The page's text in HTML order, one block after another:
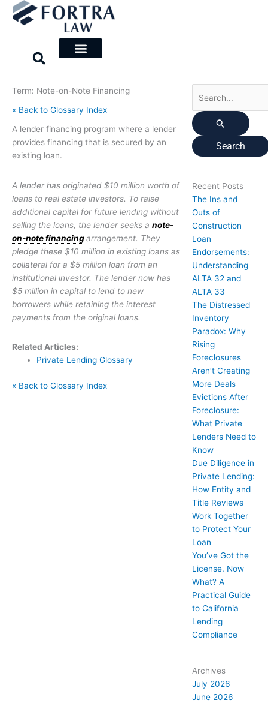
Skip
Term: Note-on-Note Financing
« Back to Glossary Index
A lender financing program where a lender
provides financing that is secured by an
existing loan.
A lender has originated $10 million worth of
loans to real estate investors. To raise
additional capital for future lending without
selling the loans, the lender seeks a note-
on-note financingarrangement. They
pledge these $10 million in existing loans as
collateral for a $5 million loan from an
institutional investor. The lender now has
$5 million in capital to lend to new
borrowers while retaining the interest
payments from the original loans.
Related Articles:
Private Lending Glossary
« Back to Glossary Index
Recent Posts
The Ins and
Outs of
Construction
Loan
Endorsements:
Understanding
ALTA 32 and
ALTA 33
The Distressed
Inventory
Paradox: Why
Rising
Foreclosures
Aren’t Creating
More Deals
Evictions After
Foreclosure:
What Private
Lenders Need to
Know
Due Diligence in
Private Lending:
How Entity and
Title Reviews
Work Together
to Protect Your
Loan
You’ve Got the
License. Now
What? A
Practical Guide
to California
Lending
Compliance
Archives
July 2026
June 2026